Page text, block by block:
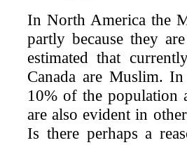
In North America the
partly because they
estimated that
Canada are Muslim.
10% of the population
are also evident in
Is there perhaps a